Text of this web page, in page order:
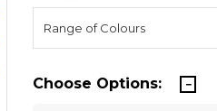
Choose Options: